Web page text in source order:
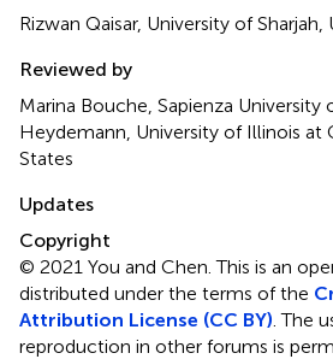
Rizwan Qaisar, University of
Reviewed by
Marina Bouche, Sapienza
Heydemann, University of Illinois at
States
Updates
Copyright
© 2021 You and Chen.This is an
distributed under the terms of the
Attribution License (CC BY). The
reproduction in other forums is